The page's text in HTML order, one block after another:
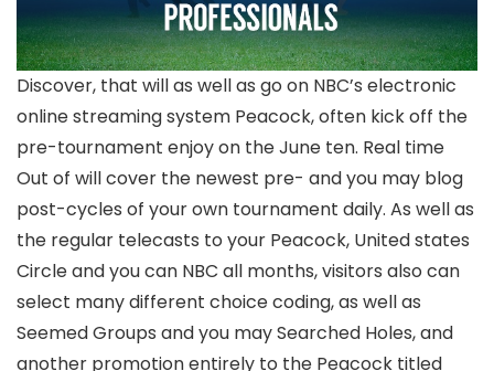
Discover, that will as well as go on NBC’s electronic
online streaming system Peacock, often kick off the
pre-tournament enjoy on the June ten. Real time
Out of will cover the newest pre- and you may blog
post-cycles of your own tournament daily. As well as
the regular telecasts to your Peacock, United states
Circle and you can NBC all months, visitors also can
select many different choice coding, as well as
Seemed Groups and you may Searched Holes, and
another promotion entirely to the Peacock titled